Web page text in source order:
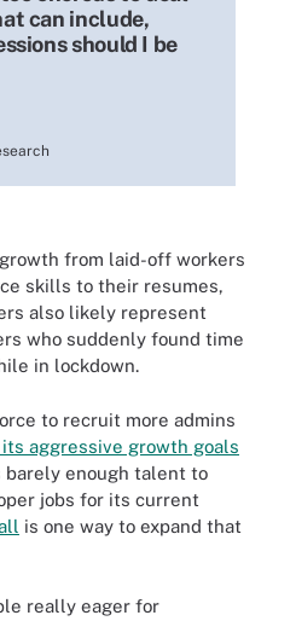
can include,
should I be
from laid-off workers
skills to their resumes,
also likely represent
who suddenly found time
in lockdown.
to recruit more admins
aggressive growth goals
enough talent to
jobs for its current
is one way to expand that
really eager for